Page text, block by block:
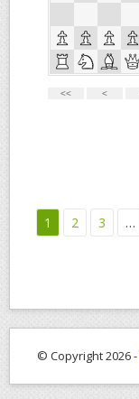
1 2 3 …
© Copyright 2026 -